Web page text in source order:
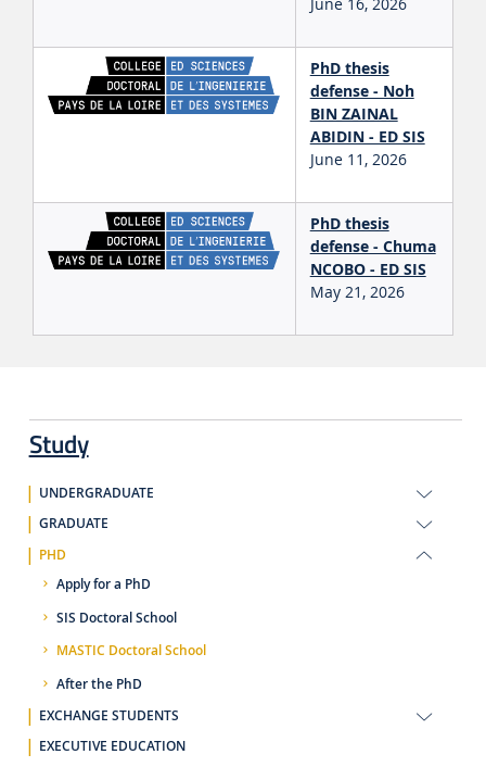
Study
UNDERGRADUATE
GRADUATE
PHD
Apply for a PhD
SIS Doctoral School
MASTIC Doctoral School
After the PhD
EXCHANGE STUDENTS
EXECUTIVE EDUCATION
PhD thesis
defense - Noh
BIN ZAINAL
ABIDIN - ED SIS
June 11, 2026
PhD thesis
defense - Chuma
NCOBO - ED SIS
May 21, 2026